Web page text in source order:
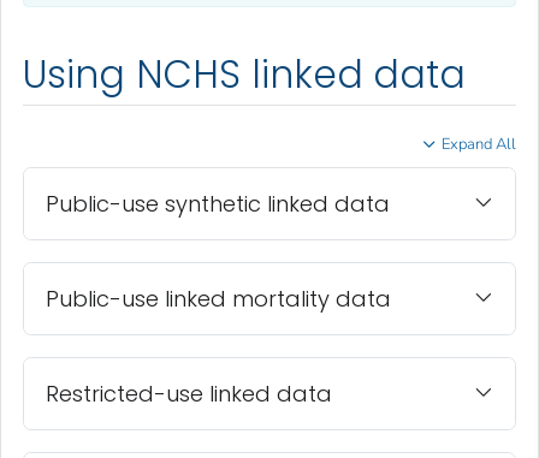
Using NCHS linked data
Expand All
Public-use synthetic linked data
Public-use linked mortality data
Restricted-use linked data